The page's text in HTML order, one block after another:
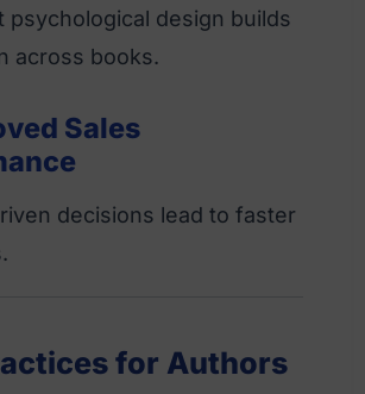
psychological design builds
across books.
Sales
decisions lead to faster
for Authors